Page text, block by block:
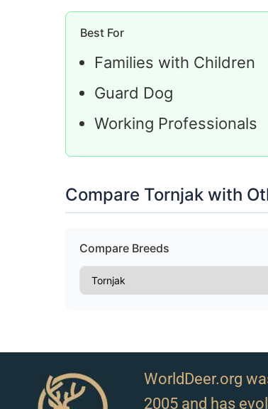
Best For
Families with Children
Guard Dog
Working Professionals
Compare Tornjak with
Compare Breeds
WorldDeer.org
2005 and has